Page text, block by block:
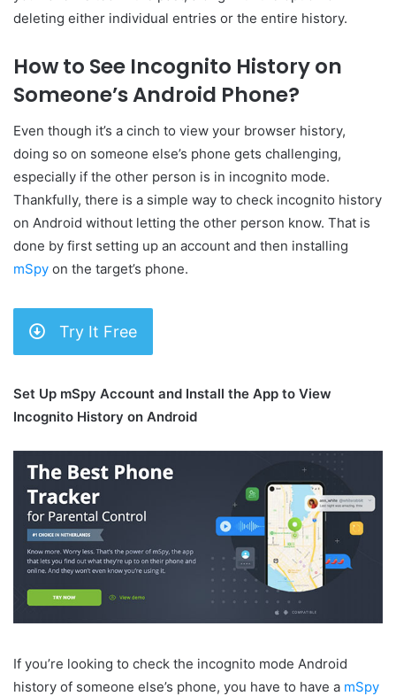
deleting either individual entries or the entire history.
How to See Incognito History on
Someone’s Android Phone?
Even though it’s a cinch to view your browser history,
doing so on someone else’s phone gets challenging,
especially if the other person is in incognito mode.
Thankfully, there is a simple way to check incognito history
on Android without letting the other person know. That is
done by first setting up an account and then installing
mSpy on the target’s phone.
Try It Free
Set Up mSpy Account and Install the App to View
Incognito History on Android
If you’re looking to check the incognito mode Android
history of someone else’s phone, you have to have a mSpy